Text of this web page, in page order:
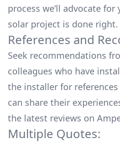
process we’ll advocate
solar project is done right.
References and
Seek recommendations
colleagues who have
the installer for
can share their
the latest reviews on
Multiple Quotes: